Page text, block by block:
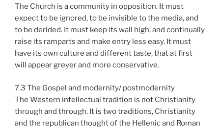
The Church is a community in opposition. It must
expect to be ignored, to be invisible to the media, and
to be derided. It must keep its wall high, and continually
raise its ramparts and make entry less easy. It must
have its own culture and different taste, that at first
will appear greyer and more conservative.
7.3 The Gospel and modernity/ postmodernity
The Western intellectual tradition is not Christianity
through and through. It is two traditions, Christianity
and the republican thought of the Hellenic and Roman